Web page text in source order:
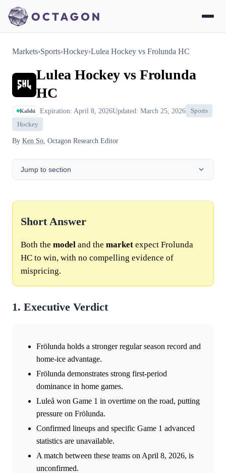
Markets›Sports›Hockey›Lulea Hockey vs Frolunda HC
Lulea Hockey vs Frolunda
HC
Kalshi Expiration: April 8, 2026Updated: March 25, 2026
Sports
Hockey
By Ken So , Octagon Research Editor
Jump to section
Short Answer
Both the model and the market expect Frolunda
HC to win, with no compelling evidence of
mispricing.
1. Executive Verdict
Frölunda holds a stronger regular season record and
home-ice advantage.
Frölunda demonstrates strong first-period
dominance in home games.
Luleå won Game 1 in overtime on the road, putting
pressure on Frölunda.
Confirmed lineups and specific Game 1 advanced
statistics are unavailable.
A match between these teams on April 8, 2026, is
unconfirmed.